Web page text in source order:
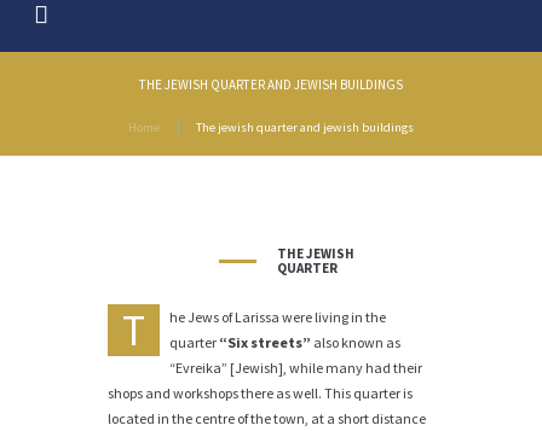
THE JEWISH QUARTER AND JEWISH BUILDINGS
Home The jewish quarter and jewish buildings
THE JEWISH
QUARTER
T
he Jews of Larissa were living in the
quarter “Six streets” also known as
“Evreika” [Jewish], while many had their
shops and workshops there as well. This quarter is
located in the centre of the town, at a short distance